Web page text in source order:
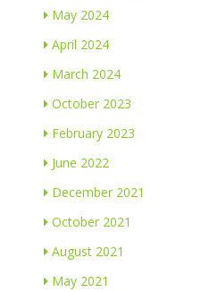
May 2024
April 2024
March 2024
October 2023
February 2023
June 2022
December 2021
October 2021
August 2021
May 2021